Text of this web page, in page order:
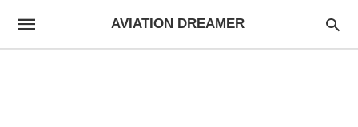
AVIATION DREAMER